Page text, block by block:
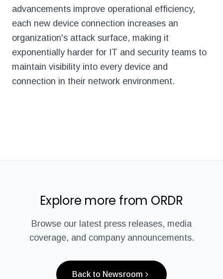
advancements improve operational efficiency,
each new device connection increases an
organization's attack surface, making it
exponentially harder for IT and security teams to
maintain visibility into every device and
connection in their network environment.
Explore more from ORDR
Browse our latest press releases, media
coverage, and company announcements.
Back to Newsroom